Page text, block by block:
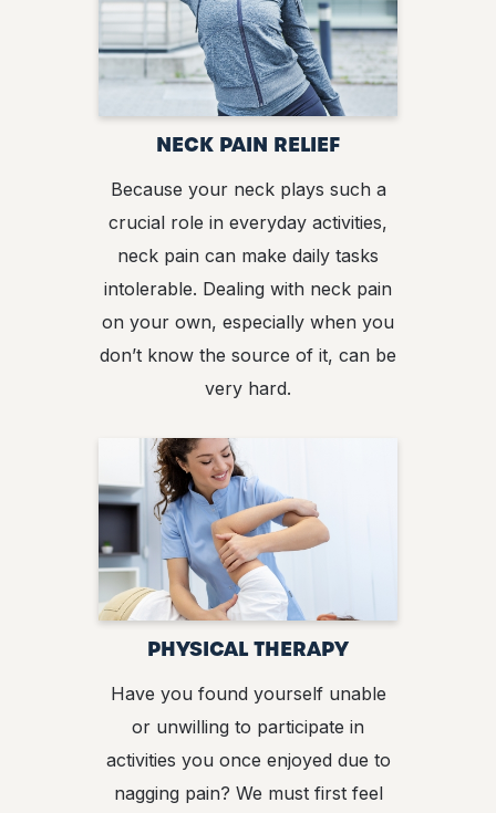
NECK PAIN RELIEF
Because your neck plays such a
crucial role in everyday activities,
neck pain can make daily tasks
intolerable. Dealing with neck pain
on your own, especially when you
don’t know the source of it, can be
very hard.
PHYSICAL THERAPY
Have you found yourself unable
or unwilling to participate in
activities you once enjoyed due to
nagging pain? We must first feel